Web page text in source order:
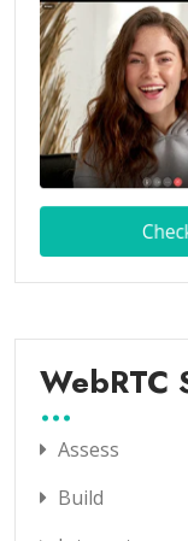
WebRTC
Assess
Build